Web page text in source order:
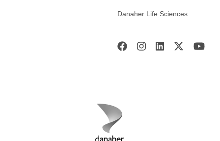
Danaher Life Sciences